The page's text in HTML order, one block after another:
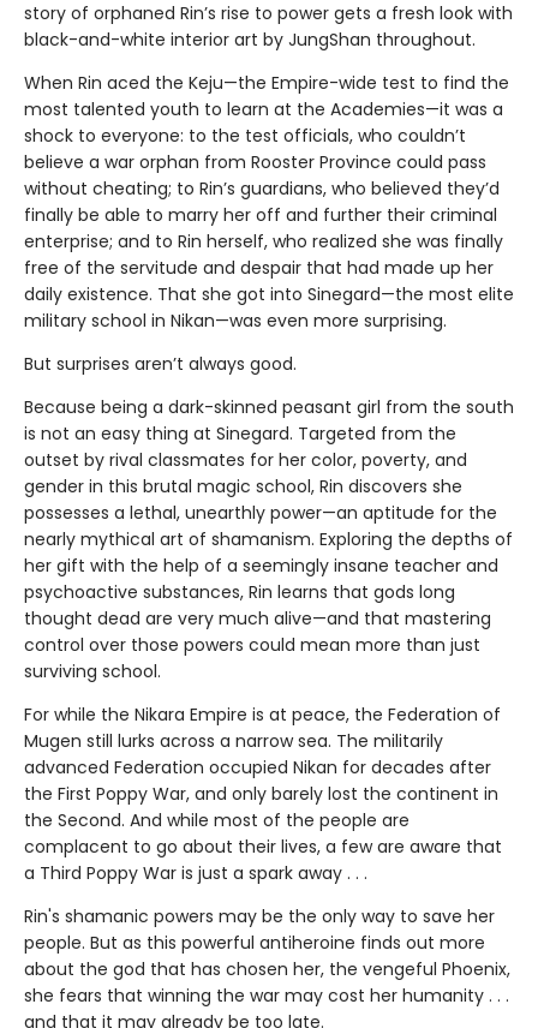
story of orphaned Rin’s rise to power gets a fresh look with
black-and-white interior art by JungShan throughout.
When Rin aced the Keju—the Empire-wide test to find the
most talented youth to learn at the Academies—it was a
shock to everyone: to the test officials, who couldn’t
believe a war orphan from Rooster Province could pass
without cheating; to Rin’s guardians, who believed they’d
finally be able to marry her off and further their criminal
enterprise; and to Rin herself, who realized she was finally
free of the servitude and despair that had made up her
daily existence. That she got into Sinegard—the most elite
military school in Nikan—was even more surprising.
But surprises aren’t always good.
Because being a dark-skinned peasant girl from the south
is not an easy thing at Sinegard. Targeted from the
outset by rival classmates for her color, poverty, and
gender in this brutal magic school, Rin discovers she
possesses a lethal, unearthly power—an aptitude for the
nearly mythical art of shamanism. Exploring the depths of
her gift with the help of a seemingly insane teacher and
psychoactive substances, Rin learns that gods long
thought dead are very much alive—and that mastering
control over those powers could mean more than just
surviving school.
For while the Nikara Empire is at peace, the Federation of
Mugen still lurks across a narrow sea. The militarily
advanced Federation occupied Nikan for decades after
the First Poppy War, and only barely lost the continent in
the Second. And while most of the people are
complacent to go about their lives, a few are aware that
a Third Poppy War is just a spark away . . .
Rin's shamanic powers may be the only way to save her
people. But as this powerful antiheroine finds out more
about the god that has chosen her, the vengeful Phoenix,
she fears that winning the war may cost her humanity . . .
and that it may already be too late.